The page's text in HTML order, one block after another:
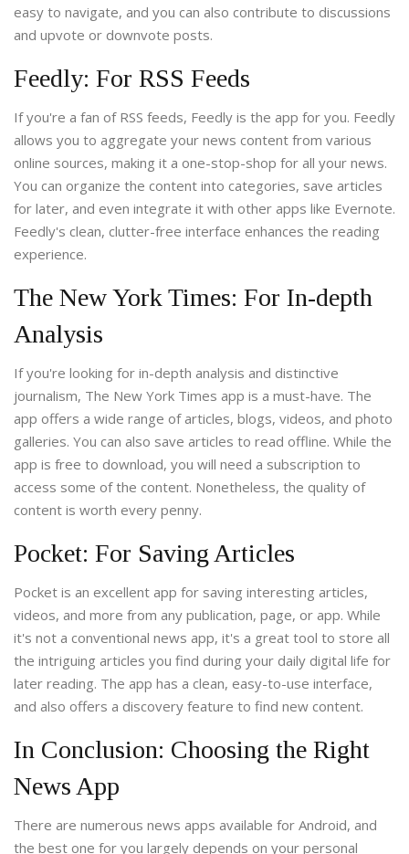
easy to navigate, and you can also contribute to discussions
and upvote or downvote posts.
Feedly: For RSS Feeds
If you're a fan of RSS feeds, Feedly is the app for you. Feedly
allows you to aggregate your news content from various
online sources, making it a one-stop-shop for all your news.
You can organize the content into categories, save articles
for later, and even integrate it with other apps like Evernote.
Feedly's clean, clutter-free interface enhances the reading
experience.
The New York Times: For In-depth
Analysis
If you're looking for in-depth analysis and distinctive
journalism, The New York Times app is a must-have. The
app offers a wide range of articles, blogs, videos, and photo
galleries. You can also save articles to read offline. While the
app is free to download, you will need a subscription to
access some of the content. Nonetheless, the quality of
content is worth every penny.
Pocket: For Saving Articles
Pocket is an excellent app for saving interesting articles,
videos, and more from any publication, page, or app. While
it's not a conventional news app, it's a great tool to store all
the intriguing articles you find during your daily digital life for
later reading. The app has a clean, easy-to-use interface,
and also offers a discovery feature to find new content.
In Conclusion: Choosing the Right
News App
There are numerous news apps available for Android, and
the best one for you largely depends on your personal